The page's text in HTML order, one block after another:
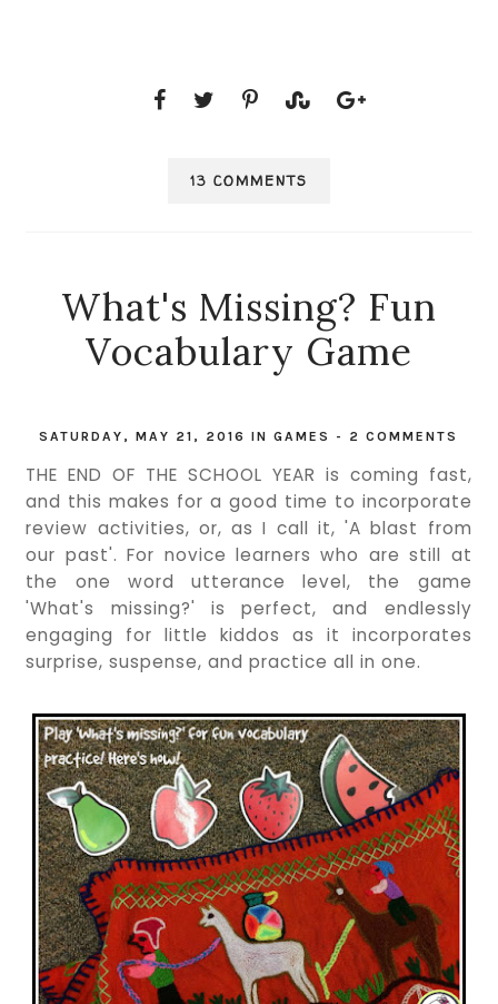
13 COMMENTS
What's Missing? Fun
Vocabulary Game
SATURDAY, MAY 21, 2016INGAMES - 2 COMMENTS
THE END OF THE SCHOOL YEAR is coming fast,
and this makes for a good time to incorporate
review activities, or, as I call it, 'A blast from
our past'. For novice learners who are still at
the one word utterance level, the game
'What's missing?' is perfect, and endlessly
engaging for little kiddos as it incorporates
surprise, suspense, and practice all in one.